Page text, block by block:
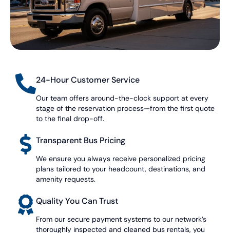
24-Hour Customer Service
Our team offers around-the-clock support at every
stage of the reservation process—from the first quote
to the final drop-off.
Transparent Bus Pricing
We ensure you always receive personalized pricing
plans tailored to your headcount, destinations, and
amenity requests.
Quality You Can Trust
From our secure payment systems to our network’s
thoroughly inspected and cleaned bus rentals, you